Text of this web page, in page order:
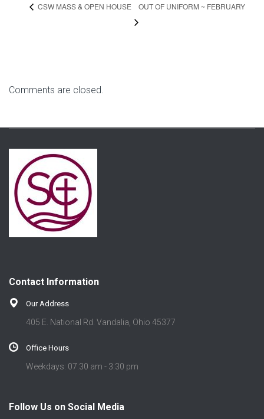
CSW MASS & OPEN HOUSE OUT OF UNIFORM ~ FEBRUARY
Comments are closed.
Contact Information
Our Address
405 E. National Rd. Vandalia, Ohio 45377
Office Hours
Weekdays: 07:30 am - 3:30 pm
Follow Us on Social Media